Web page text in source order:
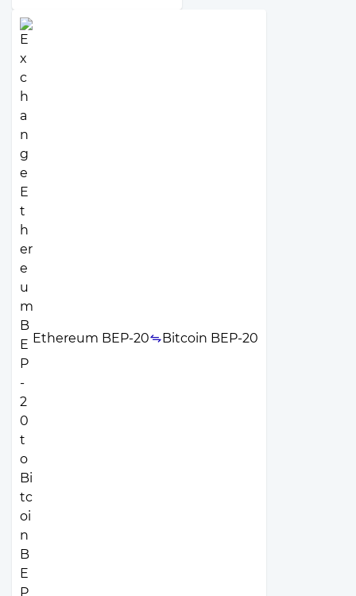
Ethereum BEP-20 Bitcoin BEP-20